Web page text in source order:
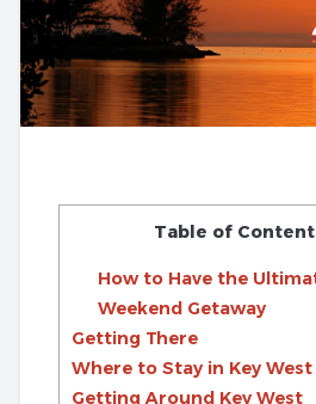
Table of
How to Have the
Weekend Getaway
Getting There
Where to Stay in Key West
Getting Around Key West